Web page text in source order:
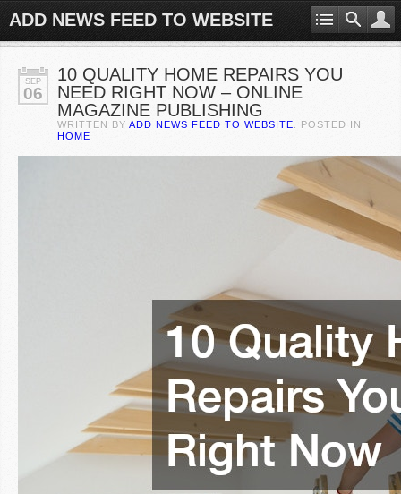
ADD NEWS FEED TO WEBSITE
SEP
06
10 QUALITY HOME REPAIRS YOU
NEED RIGHT NOW – ONLINE
MAGAZINE PUBLISHING
WRITTEN BY ADD NEWS FEED TO WEBSITE . POSTED IN
HOME